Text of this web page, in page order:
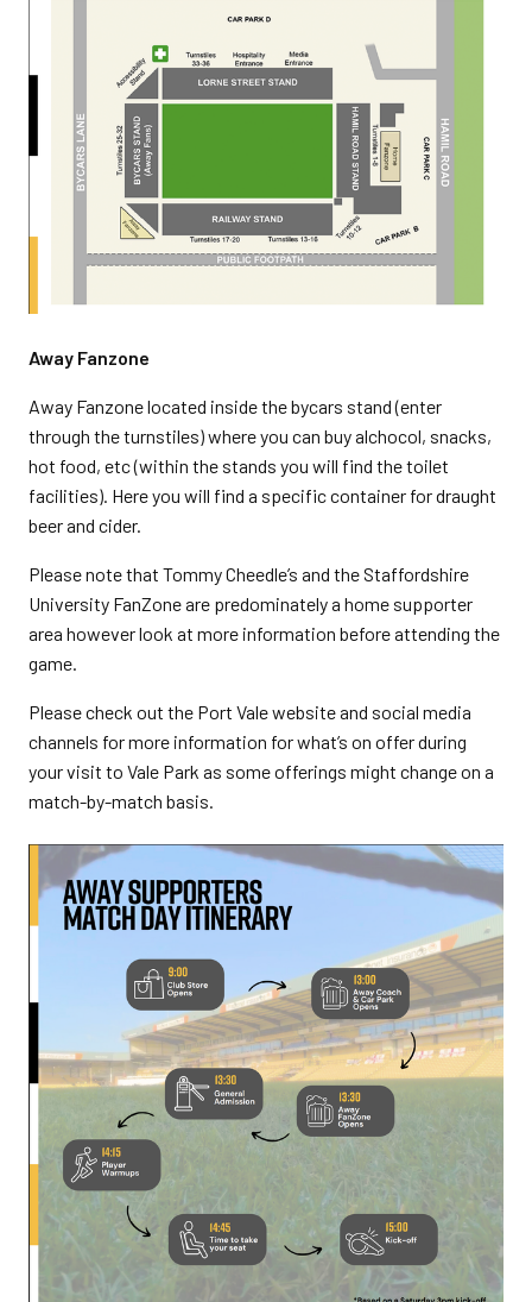
Away Fanzone
Away Fanzone located inside the bycars stand (enter
through the turnstiles) where you can buy alchocol, snacks,
hot food, etc (within the stands you will find the toilet
facilities). Here you will find a specific container for draught
beer and cider.
Please note that Tommy Cheedle’s and the Staffordshire
University FanZone are predominately a home supporter
area however look at more information before attending the
game.
Please check out the Port Vale website and social media
channels for more information for what’s on offer during
your visit to Vale Park as some offerings might change on a
match-by-match basis.